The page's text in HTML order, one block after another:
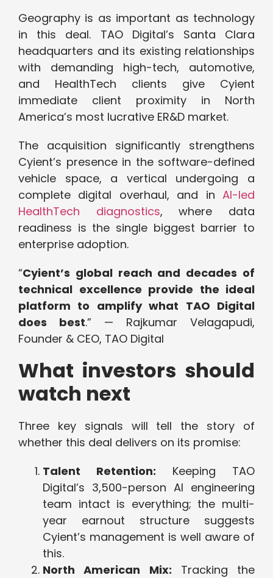
Geography is as important as technology
in this deal. TAO Digital’s Santa Clara
headquarters and its existing relationships
with demanding high-tech, automotive,
and HealthTech clients give Cyient
immediate client proximity in North
America’s most lucrative ER&D market.
The acquisition significantly strengthens
Cyient’s presence in the software-defined
vehicle space, a vertical undergoing a
complete digital overhaul, and in AI-led
HealthTech diagnostics, where data
readiness is the single biggest barrier to
enterprise adoption.
“Cyient’s global reach and decades of
technical excellence provide the ideal
platform to amplify what TAO Digital
does best.” — Rajkumar Velagapudi,
Founder & CEO, TAO Digital
What investors should
watch next
Three key signals will tell the story of
whether this deal delivers on its promise:
Talent Retention: Keeping TAO
Digital’s 3,500-person AI engineering
team intact is everything; the multi-
year earnout structure suggests
Cyient’s management is well aware of
this.
North American Mix: Tracking the